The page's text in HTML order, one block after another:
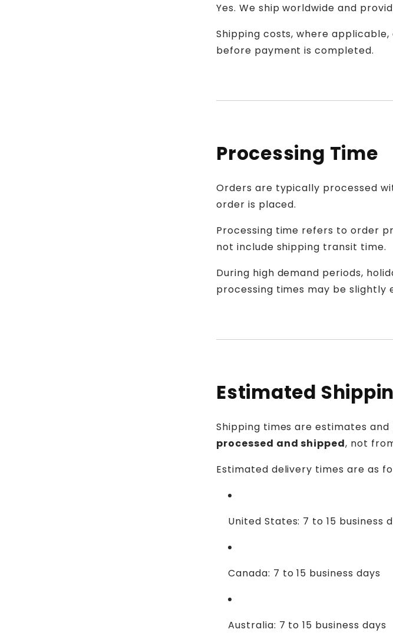
Yes. We ship worldwide and
Shipping costs, where
before payment is completed.
Processing Time
Orders are typically processed
order is placed.
Processing time refers to order
not include shipping transit time.
During high demand periods,
processing times may be slightly
Estimated
Shipping times are estimates and
processed and shipped, not
Estimated delivery times are as
United States: 7 to 15 business
Canada: 7 to 15 business days
Australia: 7 to 15 business days